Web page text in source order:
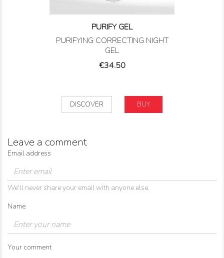
PURIFY GEL
PURIFYING CORRECTING NIGHT
GEL
Price
€34.50
DISCOVER BUY
Leave a comment
Email address
We'll never share your email with anyone else.
Name
Your comment